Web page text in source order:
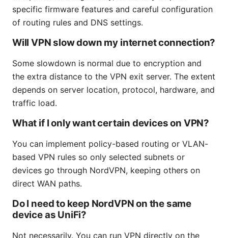
specific firmware features and careful configuration
of routing rules and DNS settings.
Will VPN slow down my internet connection?
Some slowdown is normal due to encryption and
the extra distance to the VPN exit server. The extent
depends on server location, protocol, hardware, and
traffic load.
What if I only want certain devices on VPN?
You can implement policy-based routing or VLAN-
based VPN rules so only selected subnets or
devices go through NordVPN, keeping others on
direct WAN paths.
Do I need to keep NordVPN on the same
device as UniFi?
Not necessarily. You can run VPN directly on the